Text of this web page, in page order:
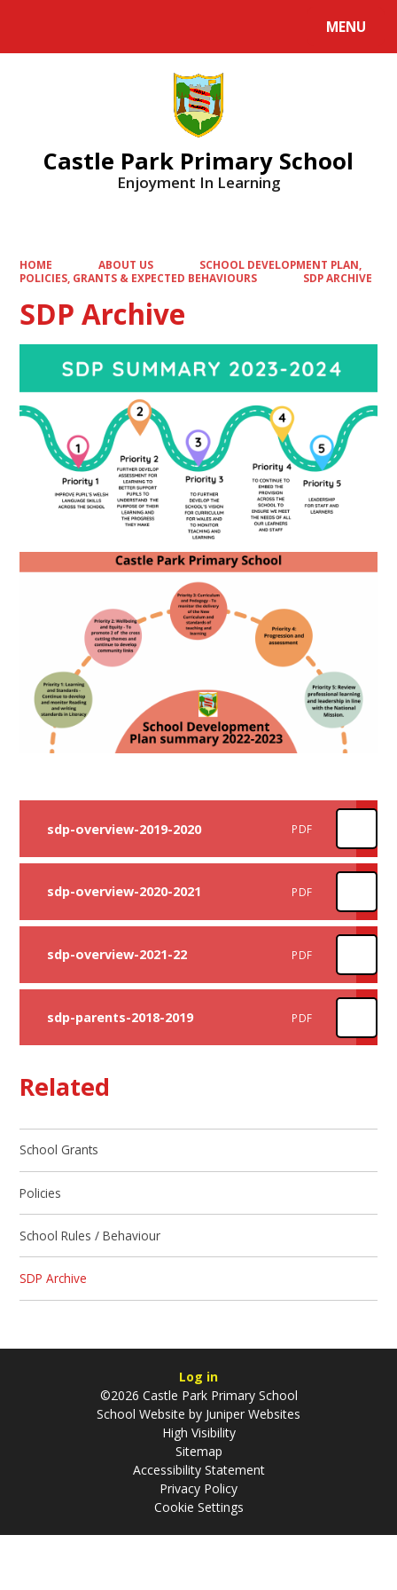
MENU
Castle Park Primary School
Enjoyment In Learning
HOME ABOUT US
SCHOOL DEVELOPMENT PLAN,
POLICIES, GRANTS & EXPECTED BEHAVIOURS
SDP ARCHIVE
SDP Archive
sdp-overview-2019-2020 PDF
sdp-overview-2020-2021 PDF
sdp-overview-2021-22 PDF
sdp-parents-2018-2019 PDF
Related
School Grants
Policies
School Rules / Behaviour
SDP Archive
Log in
©2026 Castle Park Primary School
School Website by Juniper Websites
High Visibility
Sitemap
Accessibility Statement
Privacy Policy
Cookie Settings